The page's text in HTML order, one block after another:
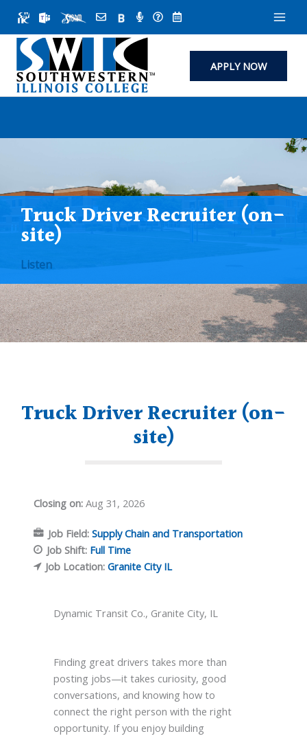
content
APPLY NOW
Truck Driver Recruiter (on-
site)
Listen
Truck Driver Recruiter (on-
site)
Closing on: Aug 31, 2026
Job Field:Supply Chain and Transportation
Job Shift: Full Time
Job Location:Granite City IL
Dynamic Transit Co., Granite City, IL
Finding great drivers takes more than
posting jobs—it takes curiosity, good
conversations, and knowing how to
connect the right person with the right
opportunity. If you enjoy building